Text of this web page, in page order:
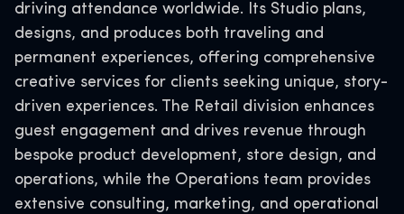
driving attendance worldwide. Its Studio plans,
designs, and produces both traveling and
permanent experiences, offering comprehensive
creative services for clients seeking unique, story-
driven experiences. The Retail division enhances
guest engagement and drives revenue through
bespoke product development, store design, and
operations, while the Operations team provides
extensive consulting, marketing, and operational